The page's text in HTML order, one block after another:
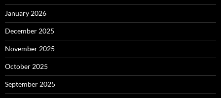
January 2026
December 2025
November 2025
October 2025
September 2025